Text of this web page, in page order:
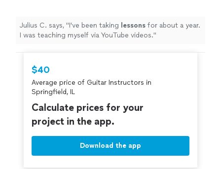
Julius C. says, "I've been taking lessons for about a year.
I was teaching myself via YouTube videos."
$40
Average price of Guitar Instructors in
Springfield, IL
Calculate prices for your
project in the app.
Download the app